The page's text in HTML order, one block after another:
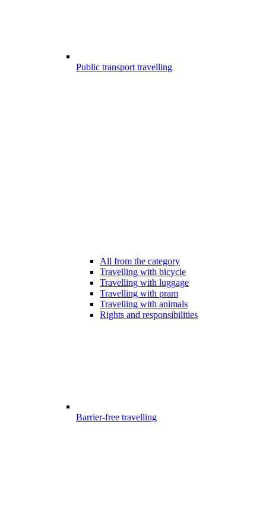
Public transport travelling
All from the category
Travelling with bicycle
Travelling with luggage
Travelling with pram
Travelling with animals
Rights and responsibilities
Barrier-free travelling